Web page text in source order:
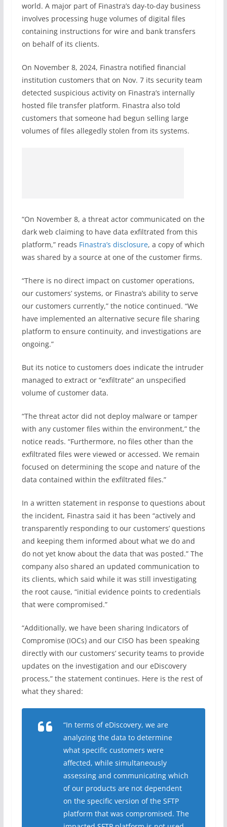
world. A major part of Finastra’s day-to-day business
involves processing huge volumes of digital files
containing instructions for wire and bank transfers
on behalf of its clients.
On November 8, 2024, Finastra notified financial
institution customers that on Nov. 7 its security team
detected suspicious activity on Finastra’s internally
hosted file transfer platform. Finastra also told
customers that someone had begun selling large
volumes of files allegedly stolen from its systems.
“On November 8, a threat actor communicated on the
dark web claiming to have data exfiltrated from this
platform,” reads Finastra’s disclosure, a copy of which
was shared by a source at one of the customer firms.
“There is no direct impact on customer operations,
our customers’ systems, or Finastra’s ability to serve
our customers currently,” the notice continued. “We
have implemented an alternative secure file sharing
platform to ensure continuity, and investigations are
ongoing.”
But its notice to customers does indicate the intruder
managed to extract or “exfiltrate” an unspecified
volume of customer data.
“The threat actor did not deploy malware or tamper
with any customer files within the environment,” the
notice reads. “Furthermore, no files other than the
exfiltrated files were viewed or accessed. We remain
focused on determining the scope and nature of the
data contained within the exfiltrated files.”
In a written statement in response to questions about
the incident, Finastra said it has been “actively and
transparently responding to our customers’ questions
and keeping them informed about what we do and
do not yet know about the data that was posted.” The
company also shared an updated communication to
its clients, which said while it was still investigating
the root cause, “initial evidence points to credentials
that were compromised.”
“Additionally, we have been sharing Indicators of
Compromise (IOCs) and our CISO has been speaking
directly with our customers’ security teams to provide
updates on the investigation and our eDiscovery
process,” the statement continues. Here is the rest of
what they shared:
“In terms of eDiscovery, we are
analyzing the data to determine
what specific customers were
affected, while simultaneously
assessing and communicating which
of our products are not dependent
on the specific version of the SFTP
platform that was compromised. The